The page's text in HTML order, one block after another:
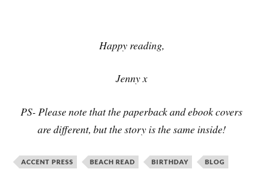
Happy reading,
Jenny x
PS- Please note that the paperback and ebook covers
are different, but the story is the same inside!
ACCENT PRESS BEACH READ BIRTHDAY BLOG